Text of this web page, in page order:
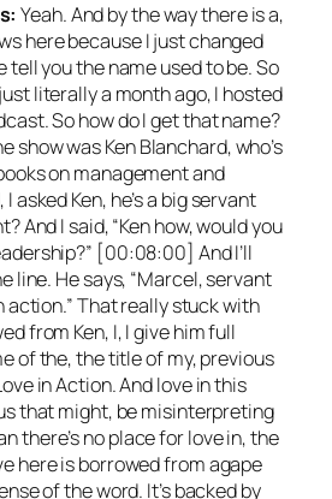
Yeah. And by the way there is a,
here because I just changed
tell you the name used to be. So
literally a month ago, I hosted
So how do I get that name?
show was Ken Blanchard, who’s
on management and
asked Ken, he’s a big servant
And I said, “Ken how, would you
[00:08:00] And I’ll
line. He says, “Marcel, servant
action.” That really stuck with
from Ken, I, I give him full
of the, the title of my, previous
in Action. And love in this
that might, be misinterpreting
there’s no place for love in, the
here is borrowed from agape
of the word. It’s backed by